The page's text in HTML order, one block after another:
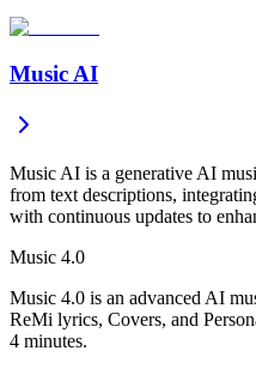
Music AI
Music AI is a generative AI
from text descriptions,
with continuous updates to
Music 4.0
Music 4.0 is an advanced AI
ReMi lyrics, Covers, and
4 minutes.